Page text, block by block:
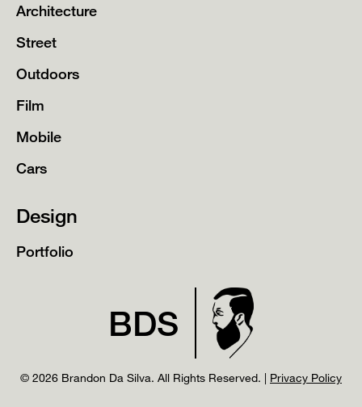
Architecture
Street
Outdoors
Film
Mobile
Cars
Design
Portfolio
BDS
© 2026 Brandon Da Silva. All Rights Reserved. | Privacy Policy